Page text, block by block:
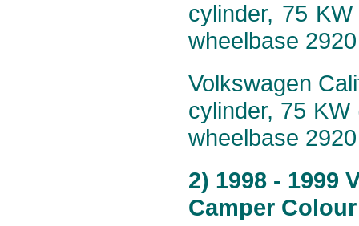
cylinder, 75
wheelbase
Volkswagen
cylinder, 75
wheelbase
2) 1998 - 1999
Camper